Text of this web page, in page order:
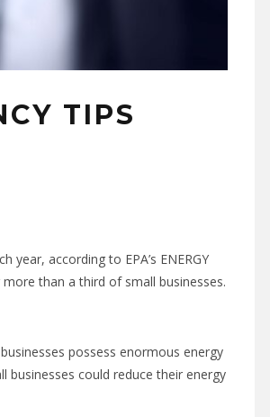
TIPS
year, according to EPA’s ENERGY
than a third of small businesses.
possess enormous energy
businesses could reduce their energy